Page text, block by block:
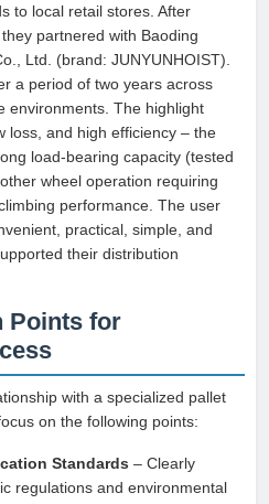
to local retail stores. After
partnered with Baoding
Ltd. (brand: JUNYUNHOIST).
a period of two years across
environments. The highlight
loss, and high efficiency – the
load-bearing capacity (tested
wheel operation requiring
performance. The user
practical, simple, and
their distribution
Points for
with a specialized pallet
on the following points:
Standards – Clearly
regulations and environmental